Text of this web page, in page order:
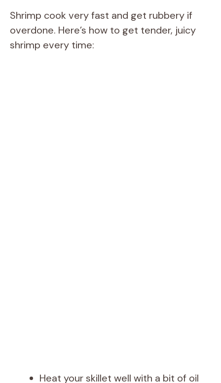
Shrimp cook very fast and get rubbery if
overdone. Here’s how to get tender, juicy
shrimp every time:
Heat your skillet well with a bit of oil